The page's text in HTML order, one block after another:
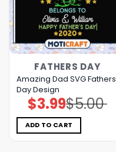
FATHERS DAY
Amazing Dad SVG Fathers
Day Design
$5.00
Original
price
was:
$5.00.
$3.99Current
price
is:
$3.99.
ADD TO CART